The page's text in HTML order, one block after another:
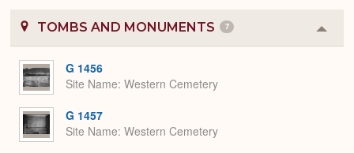
TOMBS AND MONUMENTS 7
or
G 1456
Site Name Western Cemetery
G 1457
Site Name Western Cemetery